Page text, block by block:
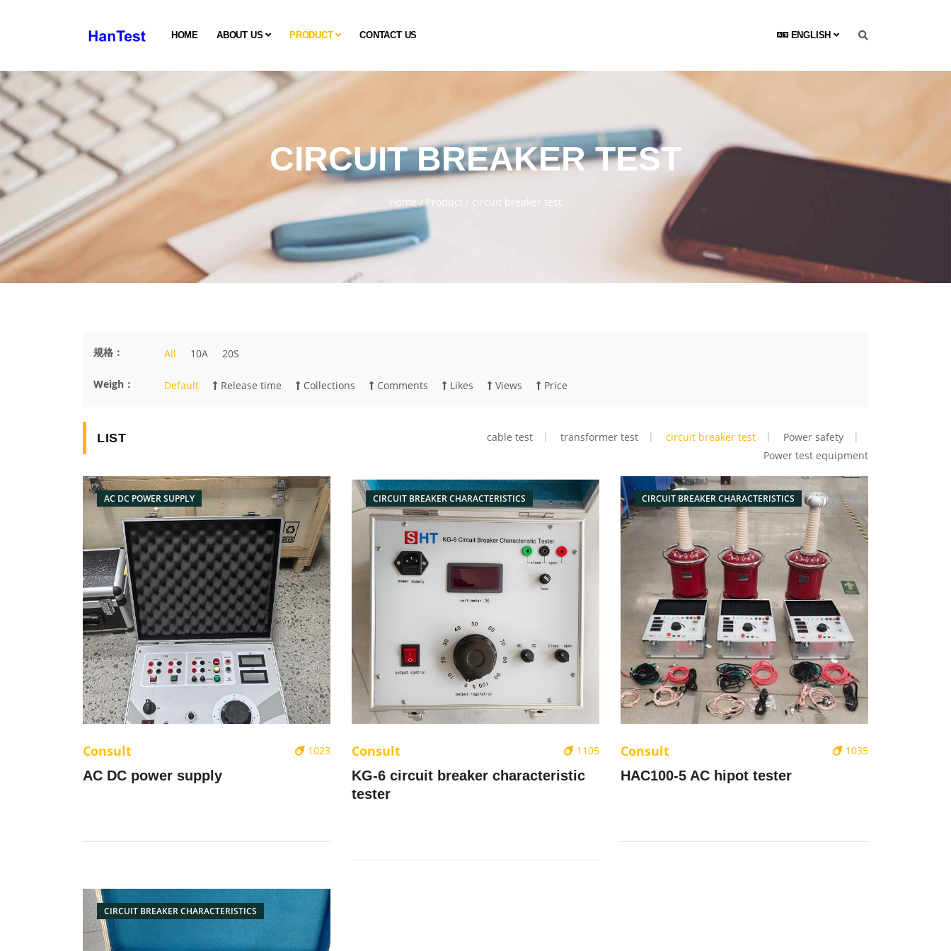
HOME ABOUT US PRODUCT CONTACT US ENGLISH
CIRCUIT BREAKER TEST
Home/Product / circuit breaker test
规格： All 10A 20S
Weigh： Default Release time Collections Comments Likes Views Price
LIST cable test transformer test circuit breaker test
Power safety
Power test equipment
AC DC POWER SUPPLY
1023
Consult
AC DC power supply
CIRCUIT BREAKER CHARACTERISTICS
1105
Consult
KG-6 circuit breaker characteristic
tester
CIRCUIT BREAKER CHARACTERISTICS
1035
Consult
HAC100-5 AC hipot tester
CIRCUIT BREAKER CHARACTERISTICS